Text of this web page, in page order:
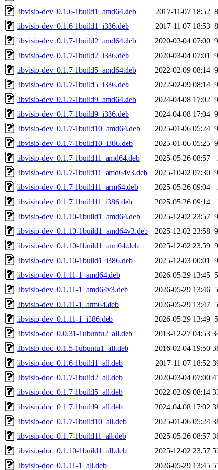
libvisio-dev_0.1.6-1build1_amd64.deb
2017-11-07 18:52
libvisio-dev_0.1.6-1build1_i386.deb
2017-11-07 18:53
libvisio-dev_0.1.7-1build2_amd64.deb
2020-03-04 07:00
libvisio-dev_0.1.7-1build2_i386.deb
2020-03-04 07:01
libvisio-dev_0.1.7-1build5_amd64.deb
2022-02-09 08:14
libvisio-dev_0.1.7-1build5_i386.deb
2022-02-09 08:14
libvisio-dev_0.1.7-1build9_amd64.deb
2024-04-08 17:02
libvisio-dev_0.1.7-1build9_i386.deb
2024-04-08 17:04
libvisio-dev_0.1.7-1build10_amd64.deb
2025-01-06 05:24
libvisio-dev_0.1.7-1build10_i386.deb
2025-01-06 05:25
libvisio-dev_0.1.7-1build11_amd64.deb
2025-05-26 08:57
libvisio-dev_0.1.7-1build11_amd64v3.deb
2025-10-02 07:30
libvisio-dev_0.1.7-1build11_arm64.deb
2025-05-26 09:04
libvisio-dev_0.1.7-1build11_i386.deb
2025-05-26 09:14
libvisio-dev_0.1.10-1build1_amd64.deb
2025-12-02 23:57
libvisio-dev_0.1.10-1build1_amd64v3.deb
2025-12-02 23:58
libvisio-dev_0.1.10-1build1_arm64.deb
2025-12-02 23:59
libvisio-dev_0.1.10-1build1_i386.deb
2025-12-03 00:01
libvisio-dev_0.1.11-1_amd64.deb
2026-05-29 13:45
libvisio-dev_0.1.11-1_amd64v3.deb
2026-05-29 13:46
libvisio-dev_0.1.11-1_arm64.deb
2026-05-29 13:47
libvisio-dev_0.1.11-1_i386.deb
2026-05-29 13:49
libvisio-doc_0.0.31-1ubuntu2_all.deb
2013-12-27 04:53
libvisio-doc_0.1.5-1ubuntu1_all.deb
2016-02-04 19:50
libvisio-doc_0.1.6-1build1_all.deb
2017-11-07 18:52
libvisio-doc_0.1.7-1build2_all.deb
2020-03-04 07:00
libvisio-doc_0.1.7-1build5_all.deb
2022-02-09 08:14
libvisio-doc_0.1.7-1build9_all.deb
2024-04-08 17:02
libvisio-doc_0.1.7-1build10_all.deb
2025-01-06 05:24
libvisio-doc_0.1.7-1build11_all.deb
2025-05-26 08:57
libvisio-doc_0.1.10-1build1_all.deb
2025-12-02 23:57
libvisio-doc_0.1.11-1_all.deb
2026-05-29 13:45